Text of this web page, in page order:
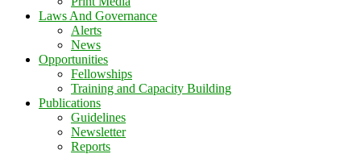
Laws And Governance
Alerts
News
Opportunities
Fellowships
Training and Capacity Building
Publications
Guidelines
Newsletter
Reports